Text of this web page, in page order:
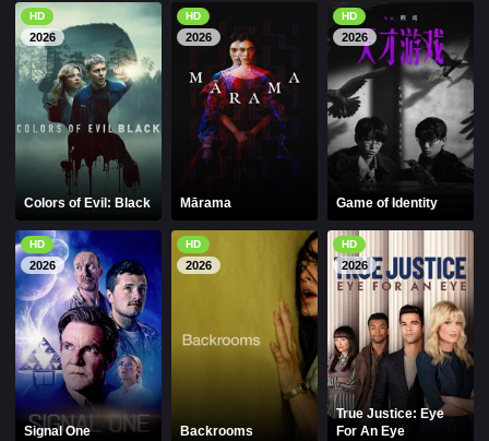
HD
2026
Colors of Evil: Black
HD
2026
Mārama
HD
2026
Game of Identity
HD
2026
Signal One
HD
2026
Backrooms
HD
2026
True Justice: Eye
For An Eye